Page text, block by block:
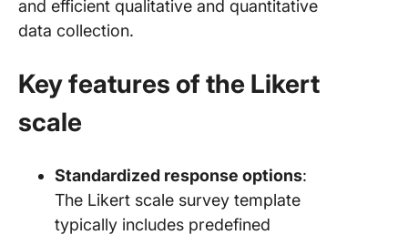
and efficient qualitative and quantitative
data collection.
Key features of the Likert
scale
Standardized response options:
The Likert scale survey template
typically includes predefined